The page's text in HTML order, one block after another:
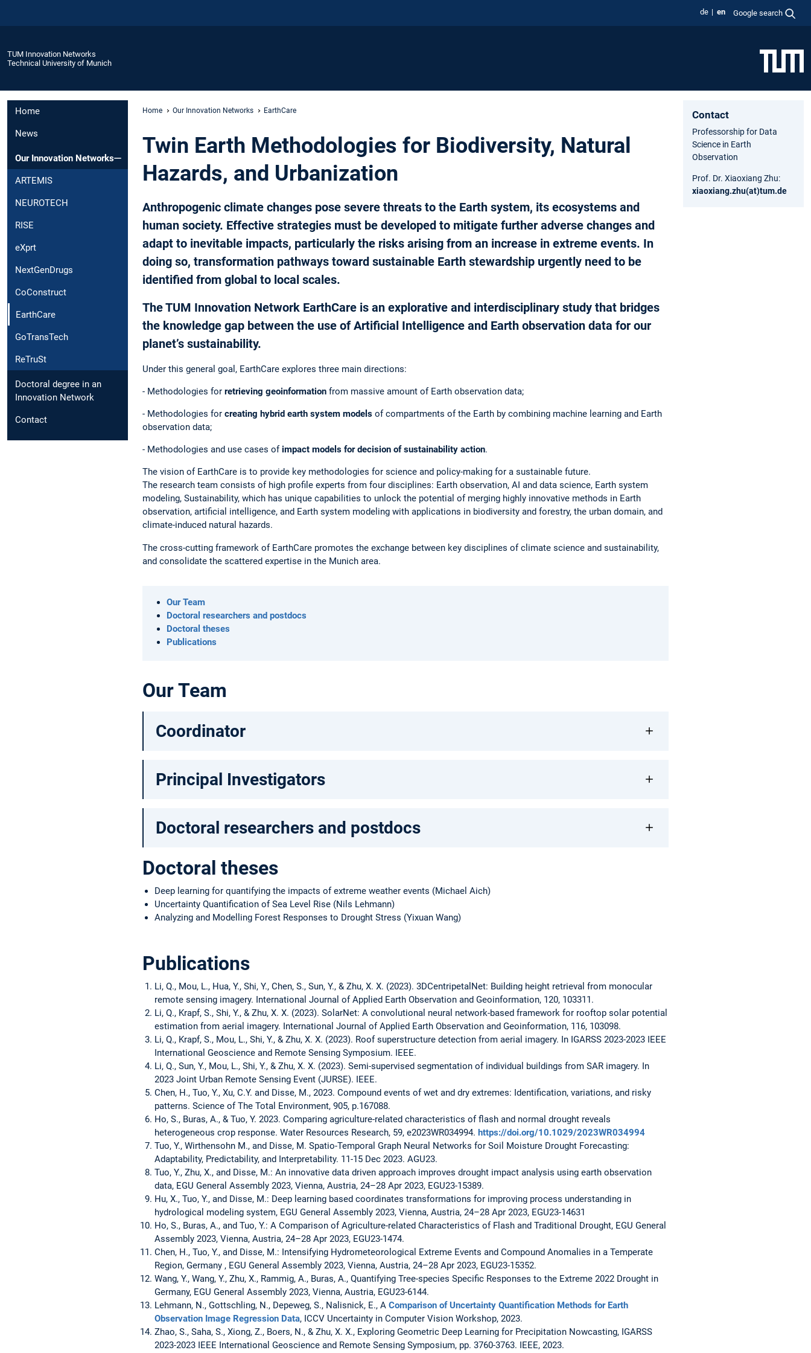
de en Google search
TUM Innovation Networks
Technical University of Munich
Home
News
Our Innovation Networks
ARTEMIS
NEUROTECH
RISE
eXprt
NextGenDrugs
CoConstruct
EarthCare
GoTransTech
ReTruSt
Doctoral degree in an
Innovation Network
Contact
Home Our Innovation Networks EarthCare
Twin Earth Methodologies for Biodiversity, Natural
Hazards, and Urbanization
Anthropogenic climate changes pose severe threats to the Earth system, its ecosystems and
human society. Effective strategies must be developed to mitigate further adverse changes and
adapt to inevitable impacts, particularly the risks arising from an increase in extreme events. In
doing so, transformation pathways toward sustainable Earth stewardship urgently need to be
identified from global to local scales.
The TUM Innovation Network EarthCare is an explorative and interdisciplinary study that bridges
the knowledge gap between the use of Artificial Intelligence and Earth observation data for our
planet’s sustainability.
Under this general goal, EarthCare explores three main directions:
- Methodologies for retrieving geoinformation from massive amount of Earth observation data;
- Methodologies for creating hybrid earth system models of compartments of the Earth by combining machine learning and Earth
observation data;
- Methodologies and use cases ofimpact models for decision of sustainability action.
The vision of EarthCare is to provide key methodologies for science and policy-making for a sustainable future.
The research team consists of high profile experts from four disciplines: Earth observation, AI and data science, Earth system
modeling, Sustainability, which has unique capabilities to unlock the potential of merging highly innovative methods in Earth
observation, artificial intelligence, and Earth system modeling with applications in biodiversity and forestry, the urban domain, and
climate-induced natural hazards.
The cross-cutting framework of EarthCare promotes the exchange between key disciplines of climate science and sustainability,
and consolidate the scattered expertise in the Munich area.
Our Team
Doctoral researchers and postdocs
Doctoral theses
Publications
Our Team
Coordinator
Principal Investigators
Doctoral researchers and postdocs
Doctoral theses
Deep learning for quantifying the impacts of extreme weather events (Michael Aich)
Uncertainty Quantification of Sea Level Rise (Nils Lehmann)
Analyzing and Modelling Forest Responses to Drought Stress (Yixuan Wang)
Publications
Li, Q., Mou, L., Hua, Y., Shi, Y., Chen, S., Sun, Y., & Zhu, X. X. (2023). 3DCentripetalNet: Building height retrieval from monocular
remote sensing imagery. International Journal of Applied Earth Observation and Geoinformation, 120, 103311.
Li, Q., Krapf, S., Shi, Y., & Zhu, X. X. (2023). SolarNet: A convolutional neural network-based framework for rooftop solar potential
estimation from aerial imagery. International Journal of Applied Earth Observation and Geoinformation, 116, 103098.
Li, Q., Krapf, S., Mou, L., Shi, Y., & Zhu, X. X. (2023). Roof superstructure detection from aerial imagery. In IGARSS 2023-2023 IEEE
International Geoscience and Remote Sensing Symposium. IEEE.
Li, Q., Sun, Y., Mou, L., Shi, Y., & Zhu, X. X. (2023). Semi-supervised segmentation of individual buildings from SAR imagery. In
2023 Joint Urban Remote Sensing Event (JURSE). IEEE.
Chen, H., Tuo, Y., Xu, C.Y. and Disse, M., 2023. Compound events of wet and dry extremes: Identification, variations, and risky
patterns. Science of The Total Environment, 905, p.167088.
Ho, S., Buras, A., & Tuo, Y. 2023. Comparing agriculture-related characteristics of flash and normal drought reveals
heterogeneous crop response. Water Resources Research, 59, e2023WR034994. https://doi.org/10.1029/2023WR034994
Tuo, Y., Wirthensohn M., and Disse, M. Spatio-Temporal Graph Neural Networks for Soil Moisture Drought Forecasting:
Adaptability, Predictability, and Interpretability. 11-15 Dec 2023. AGU23.
Tuo, Y., Zhu, X., and Disse, M.: An innovative data driven approach improves drought impact analysis using earth observation
data, EGU General Assembly 2023, Vienna, Austria, 24–28 Apr 2023, EGU23-15389.
Hu, X., Tuo, Y., and Disse, M.: Deep learning based coordinates transformations for improving process understanding in
hydrological modeling system, EGU General Assembly 2023, Vienna, Austria, 24–28 Apr 2023, EGU23-14631
Ho, S., Buras, A., and Tuo, Y.: A Comparison of Agriculture-related Characteristics of Flash and Traditional Drought, EGU General
Assembly 2023, Vienna, Austria, 24–28 Apr 2023, EGU23-1474.
Chen, H., Tuo, Y., and Disse, M.: Intensifying Hydrometeorological Extreme Events and Compound Anomalies in a Temperate
Region, Germany , EGU General Assembly 2023, Vienna, Austria, 24–28 Apr 2023, EGU23-15352.
Wang, Y., Wang, Y., Zhu, X., Rammig, A., Buras, A., Quantifying Tree-species Specific Responses to the Extreme 2022 Drought in
Germany, EGU General Assembly 2023, Vienna, Austria, EGU23-6144.
Lehmann, N., Gottschling, N., Depeweg, S., Nalisnick, E., A Comparison of Uncertainty Quantification Methods for Earth
Observation Image Regression Data, ICCV Uncertainty in Computer Vision Workshop, 2023.
Zhao, S., Saha, S., Xiong, Z., Boers, N., & Zhu, X. X., Exploring Geometric Deep Learning for Precipitation Nowcasting, IGARSS
2023-2023 IEEE International Geoscience and Remote Sensing Symposium, pp. 3760-3763. IEEE, 2023.
Contact
Professorship for Data
Science in Earth
Observation
Prof. Dr. Xiaoxiang Zhu:
xiaoxiang.zhu(at)tum.de